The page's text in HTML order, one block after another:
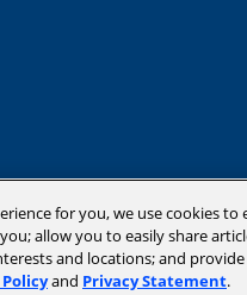
for you, we use cookies
allow you to easily share
and locations; and
and Privacy Statement.